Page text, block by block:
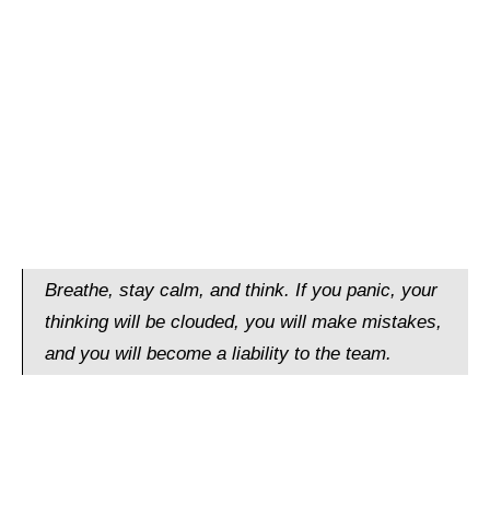
Breathe, stay calm, and think. If you panic, your
thinking will be clouded, you will make mistakes,
and you will become a liability to the team.